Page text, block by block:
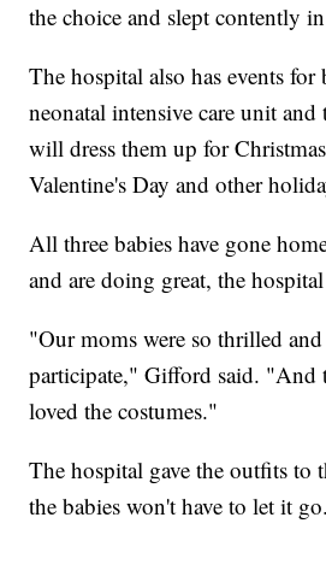
the choice and slept contently
The hospital also has events for
neonatal intensive care unit
will dress them up for
Valentine's Day and other
All three babies have gone
and are doing great, the
"Our moms were so thrilled
participate," Gifford said. "And
loved the costumes."
The hospital gave the outfits to
the babies won't have to let it go.